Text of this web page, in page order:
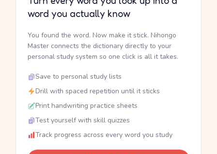
word you actually know
You found the word. Now make it stick. Nihongo
Master connects the dictionary directly to your
personal study system so one click is all it takes.
Save to personal study lists
Drill with spaced repetition until it sticks
Print handwriting practice sheets
Test yourself with skill quizzes
Track progress across every word you study